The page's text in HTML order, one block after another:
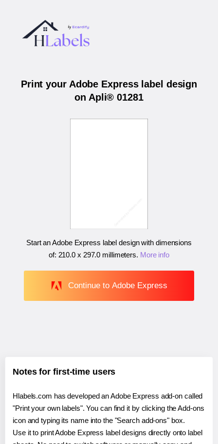
Print your Adobe Express label design
on Apli® 01281
Start an Adobe Express label design with dimensions
of: 210.0 x 297.0 millimeters. More info
Continue to Adobe Express
Notes for first-time users
Hlabels.com has developed an Adobe Express add-on called
"Print your own labels". You can find it by clicking the Add-ons
icon and typing its name into the "Search add-ons" box.
Use it to print Adobe Express label designs directly onto label